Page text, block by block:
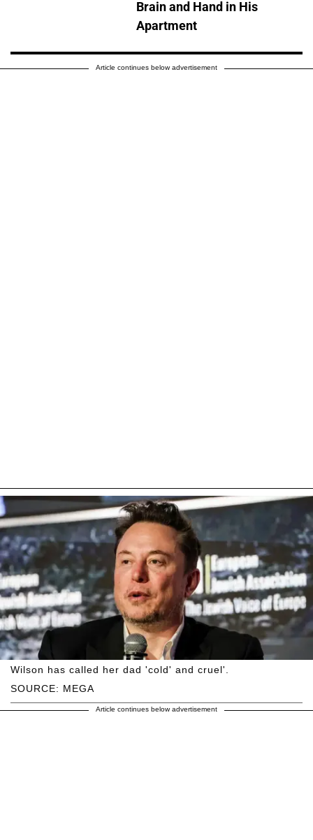
Brain and Hand in His
Apartment
Article continues below advertisement
SOURCE: MEGA
Wilson has called her dad 'cold' and cruel'.
Article continues below advertisement